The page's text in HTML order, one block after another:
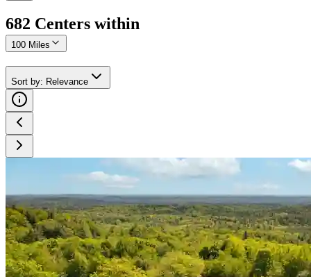
682 Centers within
100 Miles
Sort by: Relevance